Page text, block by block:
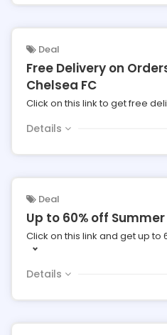
Deal
Free Delivery on
Chelsea FC
Click on this link to get free
Details
Deal
Up to 60% off
Click on this link and get up to
Details